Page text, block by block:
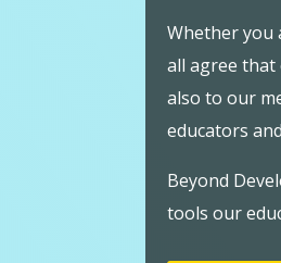
Whether you
all agree
also to our
educators
Beyond
tools our